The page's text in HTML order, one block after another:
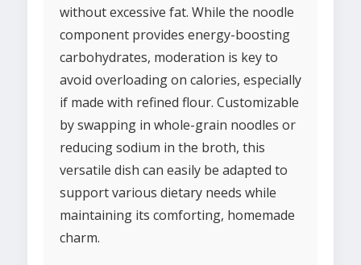
without excessive fat. While the noodle
component provides energy-boosting
carbohydrates, moderation is key to
avoid overloading on calories, especially
if made with refined flour. Customizable
by swapping in whole-grain noodles or
reducing sodium in the broth, this
versatile dish can easily be adapted to
support various dietary needs while
maintaining its comforting, homemade
charm.